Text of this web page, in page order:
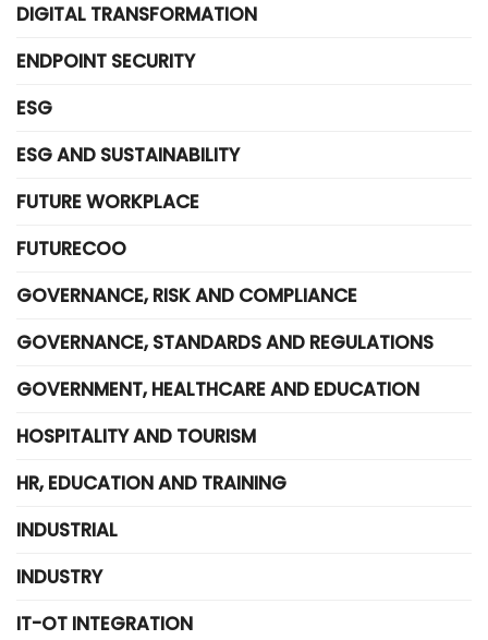
DIGITAL TRANSFORMATION
ENDPOINT SECURITY
ESG
ESG AND SUSTAINABILITY
FUTURE WORKPLACE
FUTURECOO
GOVERNANCE, RISK AND COMPLIANCE
GOVERNANCE, STANDARDS AND REGULATIONS
GOVERNMENT, HEALTHCARE AND EDUCATION
HOSPITALITY AND TOURISM
HR, EDUCATION AND TRAINING
INDUSTRIAL
INDUSTRY
IT-OT INTEGRATION